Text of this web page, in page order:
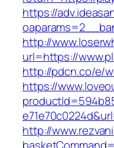
https://
http://
url=https://
http://pdcn.co/e/
https://
http://